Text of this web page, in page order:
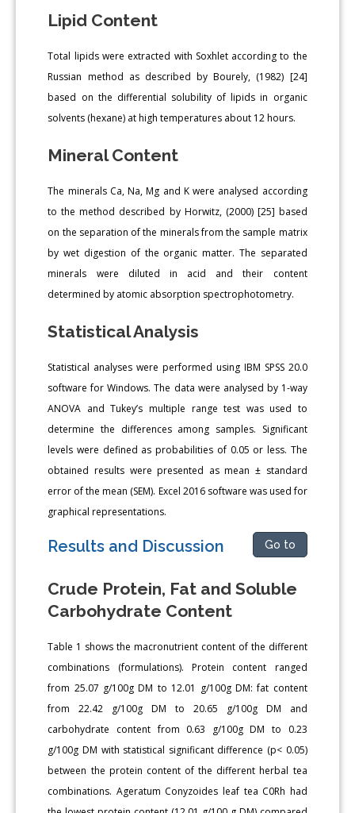
Lipid Content
Total lipids were extracted with Soxhlet according to the
Russian method as described by Bourely, (1982) [24]
based on the differential solubility of lipids in organic
solvents (hexane) at high temperatures about 12 hours.
Mineral Content
The minerals Ca, Na, Mg and K were analysed according
to the method described by Horwitz, (2000) [25] based
on the separation of the minerals from the sample matrix
by wet digestion of the organic matter. The separated
minerals were diluted in acid and their content
determined by atomic absorption spectrophotometry.
Statistical Analysis
Statistical analyses were performed using IBM SPSS 20.0
software for Windows. The data were analysed by 1-way
ANOVA and Tukey’s multiple range test was used to
determine the differences among samples. Significant
levels were defined as probabilities of 0.05 or less. The
obtained results were presented as mean ± standard
error of the mean (SEM). Excel 2016 software was used for
graphical representations.
Results and Discussion Go to
Crude Protein, Fat and Soluble
Carbohydrate Content
Table 1 shows the macronutrient content of the different
combinations (formulations). Protein content ranged
from 25.07 g/100g DM to 12.01 g/100g DM: fat content
from 22.42 g/100g DM to 20.65 g/100g DM and
carbohydrate content from 0.63 g/100g DM to 0.23
g/100g DM with statistical significant difference (p< 0.05)
between the protein content of the different herbal tea
combinations. Ageratum Conyzoides leaf tea C0Rh had